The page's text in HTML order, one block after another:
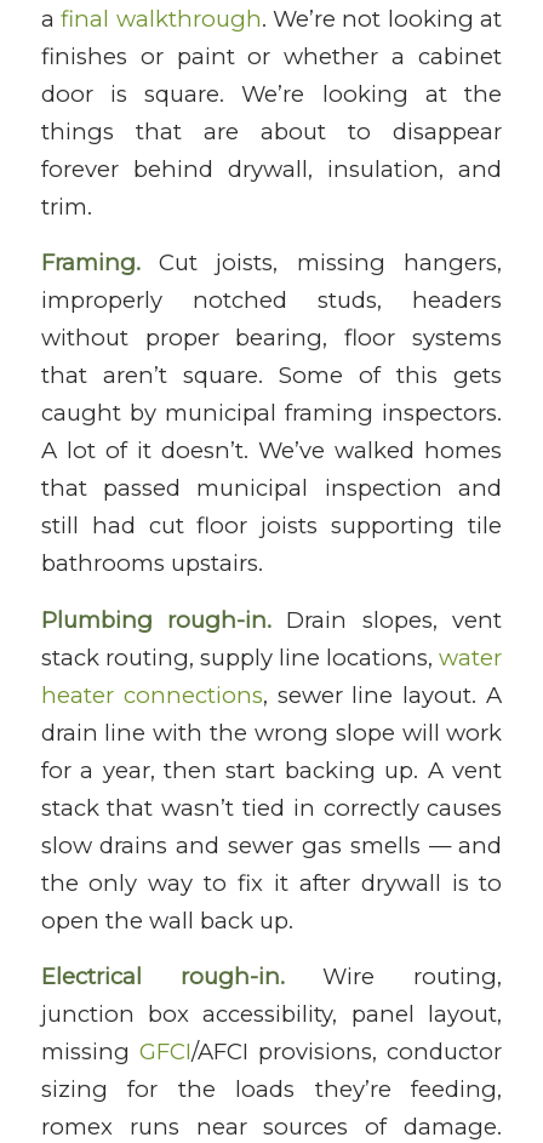
a final walkthrough. We’re not looking at
finishes or paint or whether a cabinet
door is square. We’re looking at the
things that are about to disappear
forever behind drywall, insulation, and
trim.
Framing.Cut joists, missing hangers,
improperly notched studs, headers
without proper bearing, floor systems
that aren’t square. Some of this gets
caught by municipal framing inspectors.
A lot of it doesn’t. We’ve walked homes
that passed municipal inspection and
still had cut floor joists supporting tile
bathrooms upstairs.
Plumbing rough-in. Drain slopes, vent
stack routing, supply line locations,water
heater connections, sewer line layout. A
drain line with the wrong slope will work
for a year, then start backing up. A vent
stack that wasn’t tied in correctly causes
slow drains and sewer gas smells — and
the only way to fix it after drywall is to
open the wall back up.
Electrical rough-in.Wire routing,
junction box accessibility, panel layout,
missing GFCI/AFCI provisions, conductor
sizing for the loads they’re feeding,
romex runs near sources of damage.